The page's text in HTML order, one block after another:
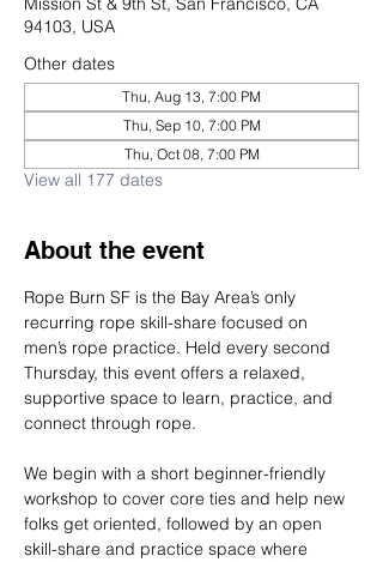
94103, USA
Other dates
Thu, Aug 13, 7:00 PM
Thu, Sep 10, 7:00 PM
Thu, Oct 08, 7:00 PM
View all 177 dates
About the event
Rope Burn SF is the Bay Area’s only
recurring rope skill-share focused on
men’s rope practice. Held every second
Thursday, this event offers a relaxed,
supportive space to learn, practice, and
connect through rope.
We begin with a short beginner-friendly
workshop to cover core ties and help new
folks get oriented, followed by an open
skill-share and practice space where